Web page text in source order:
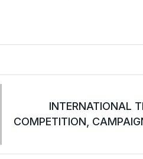
INTERNATIONAL
COMPETITION,